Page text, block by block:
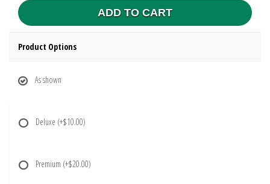
ADD TO CART
Product Options
As shown
Deluxe (+$10.00)
Premium (+$20.00)